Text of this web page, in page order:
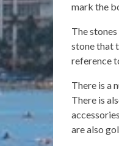
mark the
The
stone that
reference
There is a
There is
are also